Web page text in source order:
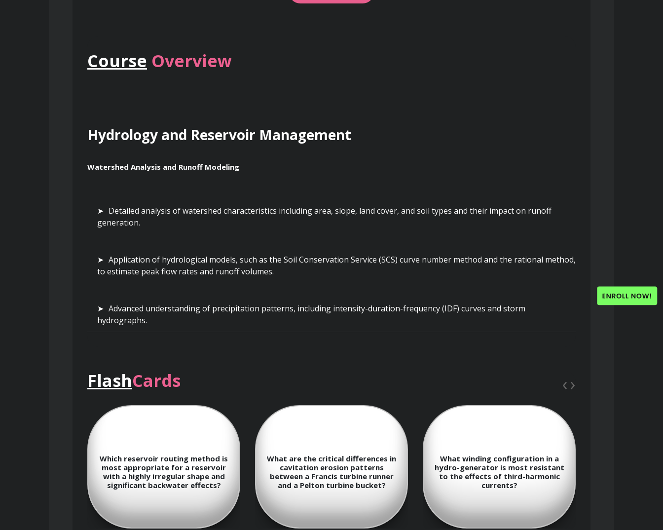
Course Overview
Hydrology and Reservoir Management
Watershed Analysis and Runoff Modeling
Detailed analysis of watershed characteristics including area, slope, land cover, and soil types and their impact on runoff
generation.
Application of hydrological models, such as the Soil Conservation Service (SCS) curve number method and the rational method,
to estimate peak flow rates and runoff volumes.
Advanced understanding of precipitation patterns, including intensity-duration-frequency (IDF) curves and storm
hydrographs.
Reservoir Operations and Water Management
Strategies for optimizing reservoir releases to meet multiple objectives, including power generation, flood control, irrigation,
and water supply.
Development and implementation of reservoir operating rules based on inflow forecasts, storage levels, and downstream
demands.
FlashCards
Which reservoir routing method is
most appropriate for a reservoir
with a highly irregular shape and
significant backwater effects?
What are the critical differences in
cavitation erosion patterns
between a Francis turbine runner
and a Pelton turbine bucket?
What winding configuration in a
hydro-generator is most resistant
to the effects of third-harmonic
currents?
‹›